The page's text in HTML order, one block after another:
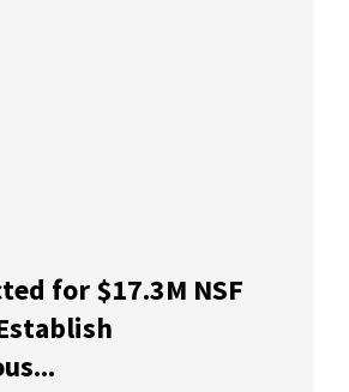
for $17.3M NSF